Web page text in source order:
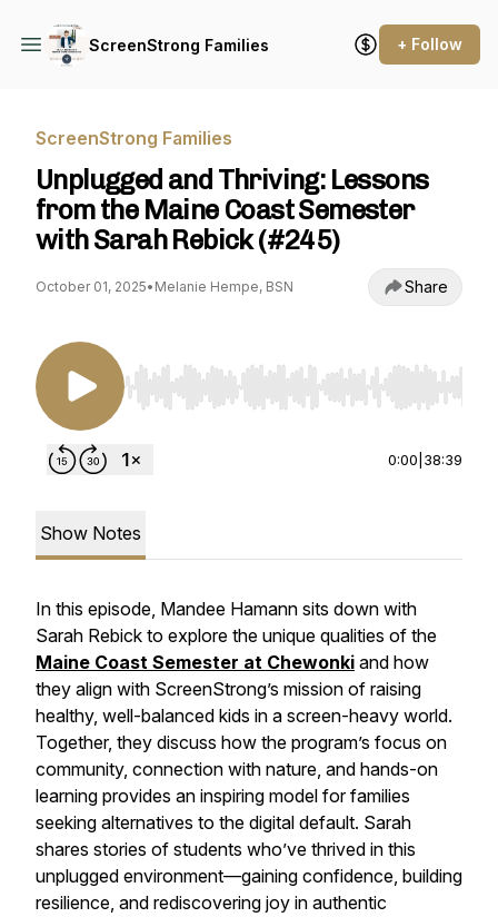
ScreenStrong Families + Follow
ScreenStrong Families
Unplugged and Thriving: Lessons
from the Maine Coast Semester
with Sarah Rebick (#245)
October 01, 2025• Melanie Hempe, BSN Share
Use Left/Right to seek, Home/End to jump to
0:00 38:39
Show Notes
In this episode, Mandee Hamann sits down with
Sarah Rebick to explore the unique qualities of the
Maine Coast Semester at Chewonki and how
they align with ScreenStrong’s mission of raising
healthy, well-balanced kids in a screen-heavy world.
Together, they discuss how the program’s focus on
community, connection with nature, and hands-on
learning provides an inspiring model for families
seeking alternatives to the digital default. Sarah
shares stories of students who’ve thrived in this
unplugged environment—gaining confidence, building
resilience, and rediscovering joy in authentic